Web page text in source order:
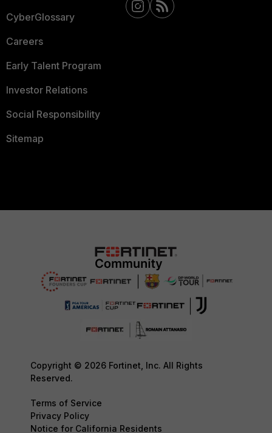
CyberGlossary
Careers
Early Talent Program
Investor Relations
Social Responsibility
Sitemap
Copyright © 2026 Fortinet, Inc. All Rights
Reserved.
Terms of Service
Privacy Policy
Notice for California Residents